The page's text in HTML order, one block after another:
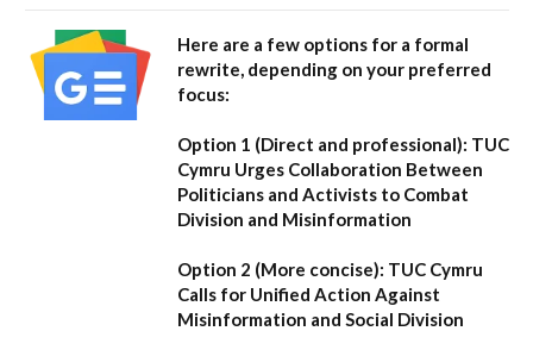
Here are a few options for a formal
rewrite, depending on your preferred
focus:
Option 1 (Direct and professional): TUC
Cymru Urges Collaboration Between
Politicians and Activists to Combat
Division and Misinformation
Option 2 (More concise): TUC Cymru
Calls for Unified Action Against
Misinformation and Social Division